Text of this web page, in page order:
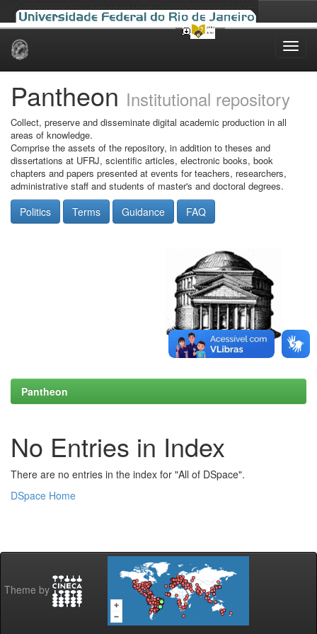
Skip
Pantheon Institutional repository
Collect, preserve and disseminate digital academic production in all
areas of knowledge.
Comprise the assets of the repository, in addition to theses and
dissertations at UFRJ, scientific articles, electronic books, book
chapters and papers presented at events for teachers, researchers,
administrative staff and students of master's and doctoral degrees.
Politics Terms Guidance FAQ
Pantheon
No Entries in Index
There are no entries in the index for "All of DSpace".
DSpace Home
Theme by